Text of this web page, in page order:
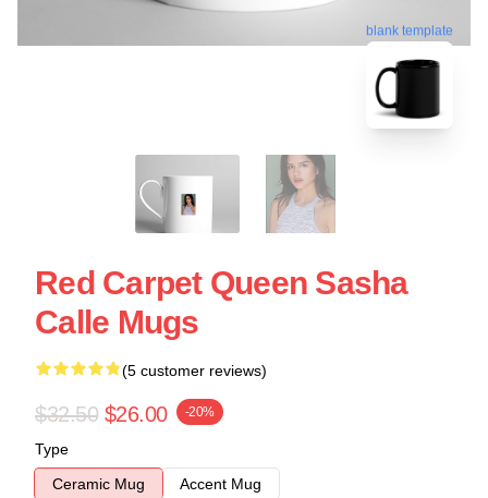
blank template
Red Carpet Queen Sasha
Calle Mugs
(5 customer reviews)
$32.50 $26.00 -20%
Type
Ceramic Mug
Accent Mug